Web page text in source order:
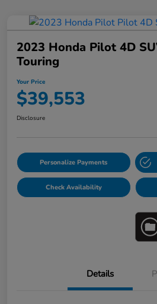
2023 Honda Pilot 4D
Touring
Your Price
$39,553
Disclosure
Personalize Payments
Check Availability
Details